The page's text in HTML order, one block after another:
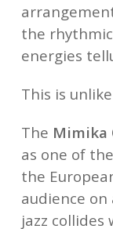
the
energies
This is
The Mimika
as one of
the
audience
jazz